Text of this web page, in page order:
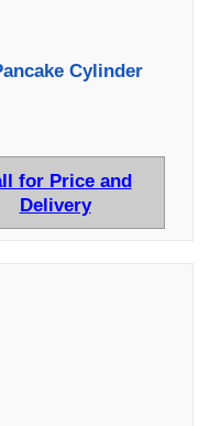
Cylinder
for Price and
Delivery